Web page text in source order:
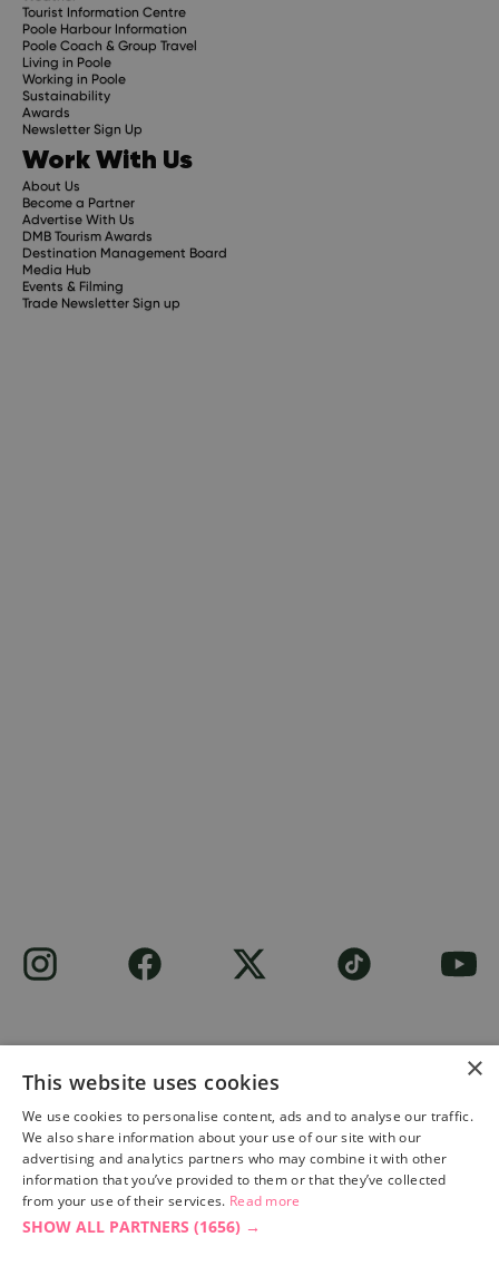
Tourist Information Centre
Poole Harbour Information
Poole Coach & Group Travel
Living in Poole
Working in Poole
Sustainability
Awards
Newsletter Sign Up
Work With Us
About Us
Become a Partner
Advertise With Us
DMB Tourism Awards
Destination Management Board
Media Hub
Events & Filming
Trade Newsletter Sign up
Site built by Soul Motion .
Privacy Policy
Accessibility Statement
×
This website uses cookies
We use cookies to personalise content, ads and to analyse our traffic.
We also share information about your use of our site with our
advertising and analytics partners who may combine it with other
information that you’ve provided to them or that they’ve collected
from your use of their services. Read more
SHOW ALL PARTNERS (1656) →